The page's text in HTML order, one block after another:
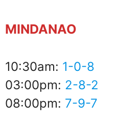
MINDANAO
10:30am: 1-0-8
03:00pm: 2-8-2
08:00pm: 7-9-7